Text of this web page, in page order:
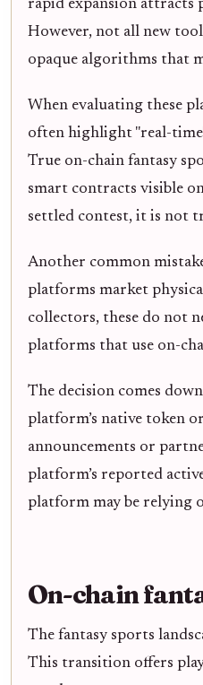
rapid expansion attracts
However, not all new
opaque algorithms that
When evaluating these
often highlight "real-
True on-chain fantasy
smart contracts visible
settled contest, it is not
Another common
platforms market
collectors, these do not
platforms that use on-
The decision comes
platform’s native token
announcements or
platform’s reported
platform may be relying
On-chain
The fantasy sports
This transition offers